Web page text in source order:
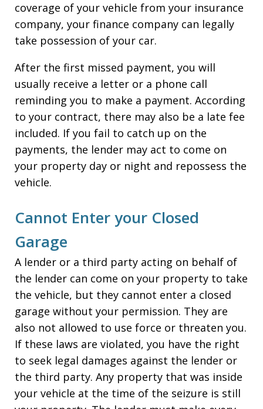
coverage of your vehicle from your insurance
company, your finance company can legally
take possession of your car.
After the first missed payment, you will
usually receive a letter or a phone call
reminding you to make a payment. According
to your contract, there may also be a late fee
included. If you fail to catch up on the
payments, the lender may act to come on
your property day or night and repossess the
vehicle.
Cannot Enter your Closed
Garage
A lender or a third party acting on behalf of
the lender can come on your property to take
the vehicle, but they cannot enter a closed
garage without your permission. They are
also not allowed to use force or threaten you.
If these laws are violated, you have the right
to seek legal damages against the lender or
the third party. Any property that was inside
your vehicle at the time of the seizure is still